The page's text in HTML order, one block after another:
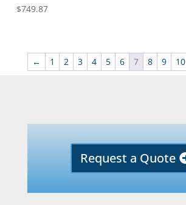
$749.87
← 1 2 3 4 5 6 7 8 9 10
Request a Quote